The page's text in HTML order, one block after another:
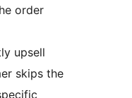
order
upsell
skips the